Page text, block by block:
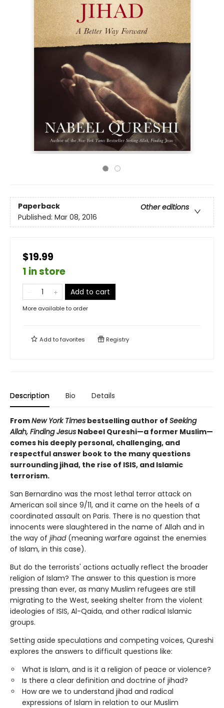
Paperback
Other editions
Published: Mar 08, 2016
$19.99
1 in store
Add to cart
More available to order
Add tofavorites Registry
Description Bio Details
FromNew York Times bestselling author of Seeking
Allah, Finding Jesus Nabeel Qureshi—a former Muslim—
comes his deeply personal, challenging, and
respectful answer book to the many questions
surrounding jihad, the rise of ISIS, and Islamic
terrorism.
San Bernardino was the most lethal terror attack on
American soil since 9/11, and it came on the heels of a
coordinated assault on Paris. There is no question that
innocents were slaughtered in the name of Allah and in
the way of jihad(meaning warfare against the enemies
of Islam, in this case).
But do the terrorists' actions actually reflect the broader
religion of Islam? The answer to this question is more
pressing than ever, as many Muslim refugees are still
migrating to the West, seeking shelter from the violent
ideologies of ISIS, Al-Qaida, and other radical Islamic
groups.
Setting aside speculations and competing voices, Qureshi
explores the answers to difficult questions like:
What is Islam, and is it a religion of peace or violence?
Is there a clear definition and doctrine of jihad?
How are we to understand jihad and radical
expressions of Islam in relation to our Muslim